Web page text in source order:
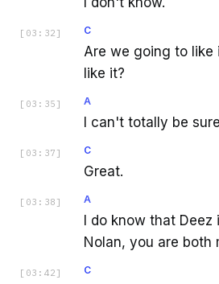
[ 03:32 ] C
Are we going to like
like it?
[ 03:35 ] A
I can't totally be
[ 03:37 ] C
Great.
[ 03:38 ] A
I do know that
Nolan, you are both
[ 03:42 ] C